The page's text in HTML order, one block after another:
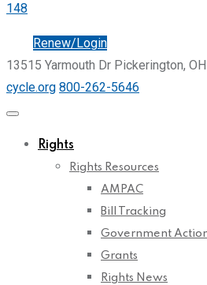
148
Renew/Login
13515 Yarmouth Dr Pickerington, OH
cycle.org 800-262-5646
Rights
Rights Resources
AMPAC
Bill Tracking
Government
Grants
Rights News